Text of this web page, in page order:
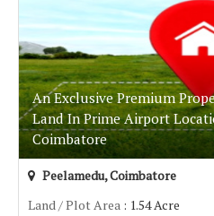
An Exclusive Premium
Land In Prime Airport
Coimbatore
Peelamedu, Coimbatore
Land / Plot Area : 1.54 Acre